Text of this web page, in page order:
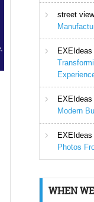
street view
EXEIdeas
EXEIdeas
Modern
EXEIdeas
Photos
WHEN